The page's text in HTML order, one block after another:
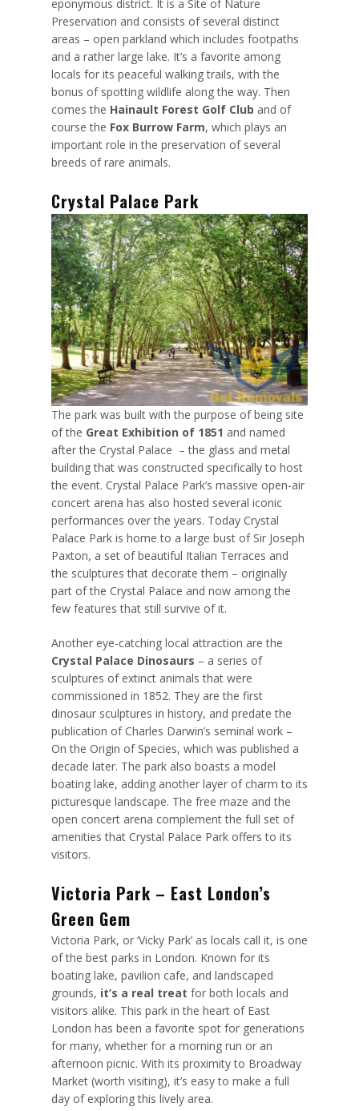
eponymous district. It is a Site of Nature
Preservation and consists of several distinct
areas – open parkland which includes footpaths
and a rather large lake. It’s a favorite among
locals for its peaceful walking trails, with the
bonus of spotting wildlife along the way. Then
comes the Hainault Forest Golf Club and of
course the Fox Burrow Farm, which plays an
important role in the preservation of several
breeds of rare animals.
Crystal Palace Park
The park was built with the purpose of being site
of the Great Exhibition of 1851 and named
after the Crystal Palace – the glass and metal
building that was constructed specifically to host
the event. Crystal Palace Park’s massive open-air
concert arena has also hosted several iconic
performances over the years. Today Crystal
Palace Park is home to a large bust of Sir Joseph
Paxton, a set of beautiful Italian Terraces and
the sculptures that decorate them – originally
part of the Crystal Palace and now among the
few features that still survive of it.
Another eye-catching local attraction are the
Crystal Palace Dinosaurs – a series of
sculptures of extinct animals that were
commissioned in 1852. They are the first
dinosaur sculptures in history, and predate the
publication of Charles Darwin’s seminal work –
On the Origin of Species, which was published a
decade later. The park also boasts a model
boating lake, adding another layer of charm to its
picturesque landscape. The free maze and the
open concert arena complement the full set of
amenities that Crystal Palace Park offers to its
visitors.
Victoria Park – East London’s
Green Gem
Victoria Park, or ‘Vicky Park’ as locals call it, is one
of the best parks in London. Known for its
boating lake, pavilion cafe, and landscaped
grounds, it’s a real treat for both locals and
visitors alike. This park in the heart of East
London has been a favorite spot for generations
for many, whether for a morning run or an
afternoon picnic. With its proximity to Broadway
Market (worth visiting), it’s easy to make a full
day of exploring this lively area.